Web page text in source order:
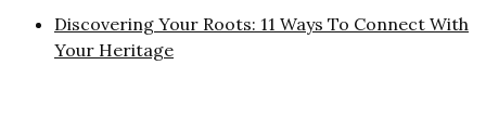
Discovering Your Roots: 11 Ways To Connect With
Your Heritage